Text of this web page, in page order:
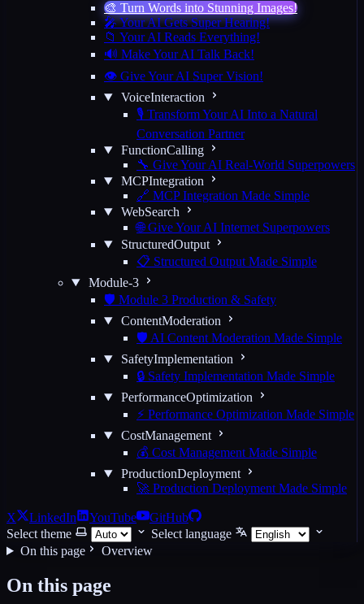
🎨 Turn Words into Stunning Images!
🎤 Your AI Gets Super Hearing!
📁 Your AI Reads Everything!
🔊 Make Your AI Talk Back!
👁️ Give Your AI Super Vision!
VoiceInteraction
🎙️ Transform Your AI Into a Natural
Conversation Partner
FunctionCalling
🔧 Give Your AI Real-World Superpowers
MCPIntegration
🔗 MCP Integration Made Simple
WebSearch
🌐 Give Your AI Internet Superpowers
StructuredOutput
📋 Structured Output Made Simple
Module-3
🛡️ Module 3 Production & Safety
ContentModeration
🛡️ AI Content Moderation Made Simple
SafetyImplementation
🔒 Safety Implementation Made Simple
PerformanceOptimization
⚡ Performance Optimization Made Simple
CostManagement
💰 Cost Management Made Simple
ProductionDeployment
🚀 Production Deployment Made Simple
X LinkedIn YouTube
GitHub
Select theme
Select language
On this page
Overview
On this page